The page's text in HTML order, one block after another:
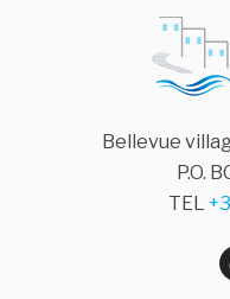
Bellevue
P.O.
TEL